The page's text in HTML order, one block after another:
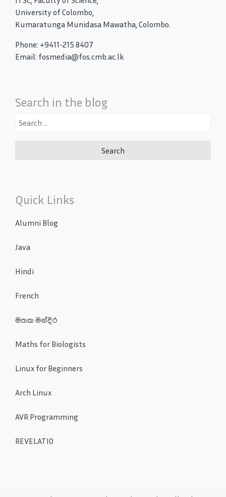
University of Colombo,
Kumaratunga Munidasa Mawatha, Colombo.
Phone: +9411-215 8407
Email: fosmedia@fos.cmb.ac.lk
Search in the blog
Search
Quick Links
Alumni Blog
Java
Hindi
French
මතක මන්දිර
Maths for Biologists
Linux for Beginners
Arch Linux
AVR Programming
REVELATIO